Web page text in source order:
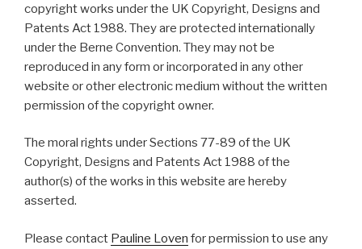
copyright works under the UK Copyright, Designs and
Patents Act 1988. They are protected internationally
under the Berne Convention. They may not be
reproduced in any form or incorporated in any other
website or other electronic medium without the written
permission of the copyright owner.
The moral rights under Sections 77-89 of the UK
Copyright, Designs and Patents Act 1988 of the
author(s) of the works in this website are hereby
asserted.
Please contact Pauline Loven for permission to use any